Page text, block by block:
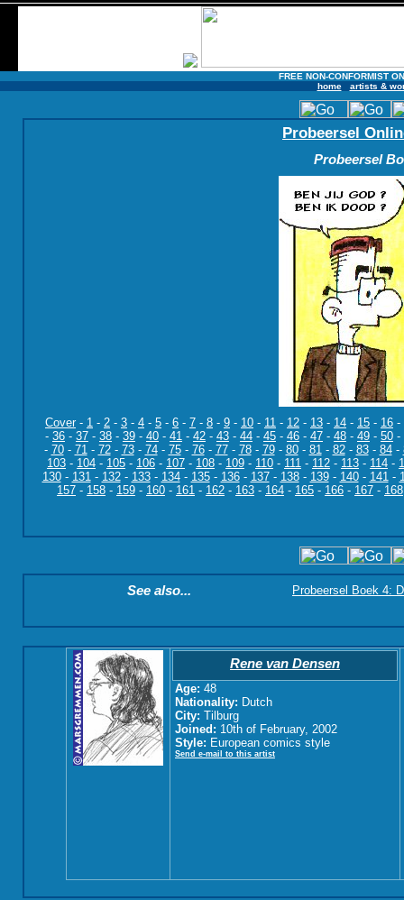
FREE NON-CONFORMIST
home
artists &
Probeersel
Probeersel
Cover- 1 - 2 - 3 - 4 - 5 - 6 - 7 - 8 - 9 - 10 - 11 - 12 - 13 - 14 - 15 - 16 -
- 36 - 37 - 38 - 39 - 40 - 41 - 42 - 43 - 44 - 45 - 46 - 47 - 48 - 49 - 50 -
- 70- 71- 72- 73- 74- 75- 76- 77- 78- 79- 80- 81- 82- 83- 84-
103 - 104 - 105 - 106 - 107 - 108 - 109 - 110 - 111 - 112 - 113 - 114 -
130- 131- 132- 133- 134- 135- 136- 137- 138- 139- 140- 141-
157 - 158 - 159 - 160 - 161 - 162 - 163 - 164 - 165 - 166 - 167 - 168
See also... Probeersel Boek 4:
Rene van Densen
Age: 48
Nationality: Dutch
City: Tilburg
Joined: 10th of February, 2002
Style: European comics style
Send e-mail to this artist